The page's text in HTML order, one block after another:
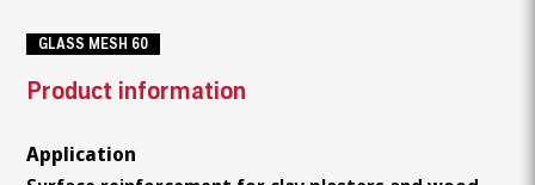
GLASS MESH 60
Product information
Application